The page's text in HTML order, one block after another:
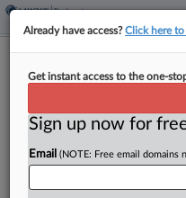
Del Monte Plan
Gains Steam
The U.S. Supreme
Already have access?Click here
Get instant access to the one-
Sign up now for
Email (NOTE: Free email domains